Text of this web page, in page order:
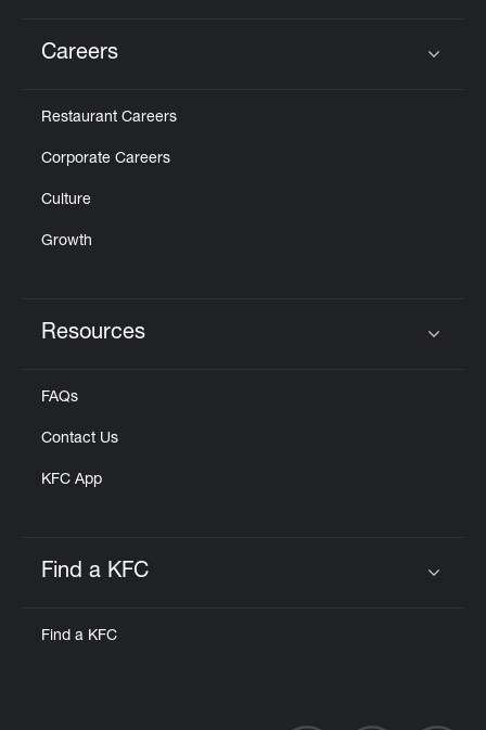
Careers
Restaurant Careers
Corporate Careers
Culture
Growth
Resources
FAQs
Contact Us
KFC App
Find a KFC
Find a KFC